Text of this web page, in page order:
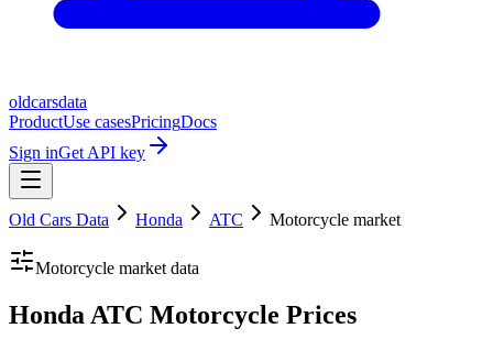
oldcarsdata
ProductUse casesPricingDocs
Sign inGet API key
Old Cars Data Honda ATC Motorcycle market
Motorcycle market data
Honda ATC Motorcycle Prices